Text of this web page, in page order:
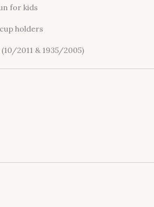
for kids
holders
2011 & 1935/2005)